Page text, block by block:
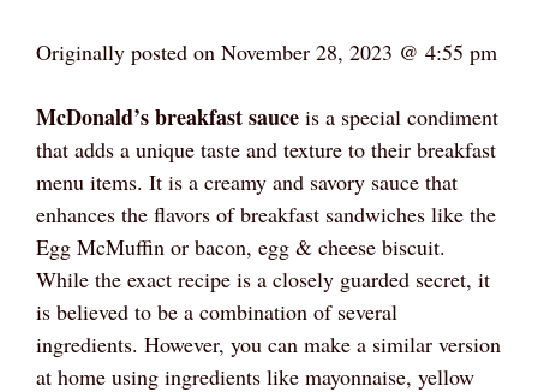
Originally posted on November 28, 2023 @ 4:55 pm
McDonald’s breakfast sauce is a special condiment
that adds a unique taste and texture to their breakfast
menu items. It is a creamy and savory sauce that
enhances the flavors of breakfast sandwiches like the
Egg McMuffin or bacon, egg & cheese biscuit.
While the exact recipe is a closely guarded secret, it
is believed to be a combination of several
ingredients. However, you can make a similar version
at home using ingredients like mayonnaise, yellow